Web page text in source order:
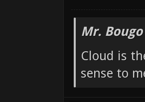
Mr.
Cloud is
sense to